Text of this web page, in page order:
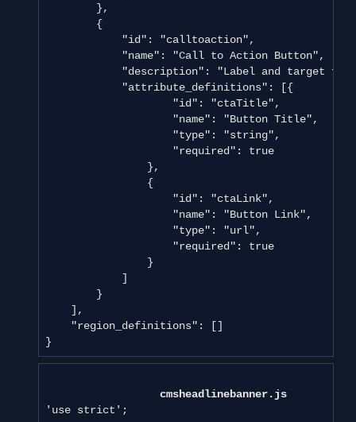
        },
        {
            "id": "calltoaction",
            "name": "Call to Action Button",
"description": "Label and target
            "attribute_definitions": [{
                    "id": "ctaTitle",
                    "name": "Button Title",
                    "type": "string",
                    "required": true
                },
                {
                    "id": "ctaLink",
                    "name": "Button Link",
                    "type": "url",
                    "required": true
                }
            ]
        }
    ],
    "region_definitions": []
}
cmsheadlinebanner.js
'use strict';